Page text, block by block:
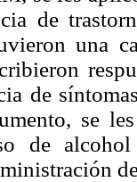
de
una
de
se
de